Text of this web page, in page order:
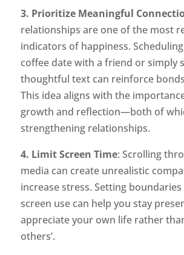
3. Prioritize Meaningful
relationships are one of the most
indicators of happiness.
coffee date with a friend or simply
thoughtful text can reinforce
This idea aligns with the
growth and reflection—both of
strengthening relationships.
4. Limit Screen Time: Scrolling
media can create unrealistic
increase stress. Setting
screen use can help you stay
appreciate your own life rather
others’.